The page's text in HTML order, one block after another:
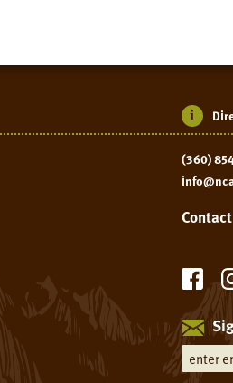
(360)
Contact